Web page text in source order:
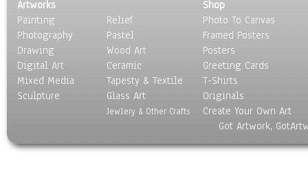
Artworks
Painting
Photography
Drawing
Digital Art
Mixed Media
Sculpture
Relief
Pastel
Wood Art
Ceramic
Tapesty & Textile
Glass Art
Jewlery & Other Crafts
Shop
Photo To Canvas
Framed Posters
Posters
Greeting Cards
T-Shirts
Originals
Create Your Own Art
Got Artwork,